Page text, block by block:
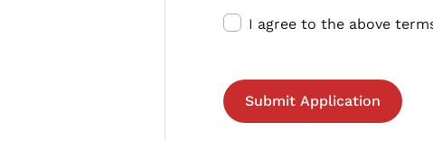
I agree to the above